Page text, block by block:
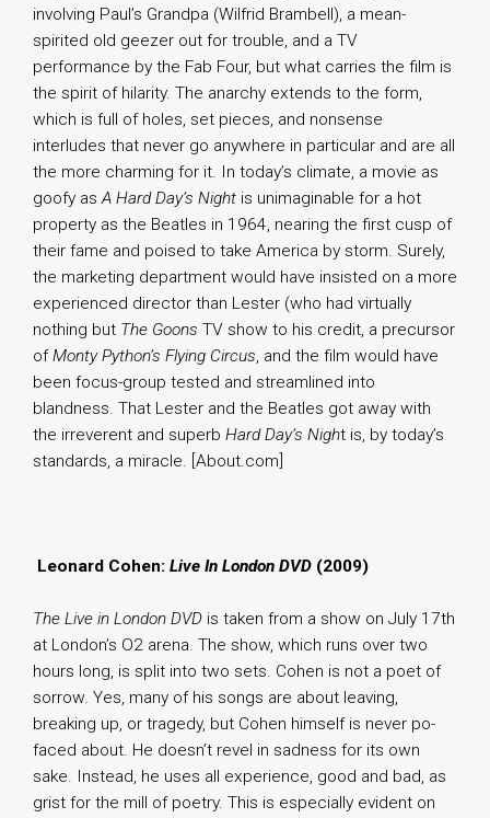
involving Paul’s Grandpa (Wilfrid Brambell), a mean-
spirited old geezer out for trouble, and a TV
performance by the Fab Four, but what carries the film is
the spirit of hilarity. The anarchy extends to the form,
which is full of holes, set pieces, and nonsense
interludes that never go anywhere in particular and are all
the more charming for it. In today’s climate, a movie as
goofy asA Hard Day’s Night is unimaginable for a hot
property as the Beatles in 1964, nearing the first cusp of
their fame and poised to take America by storm. Surely,
the marketing department would have insisted on a more
experienced director than Lester (who had virtually
nothing but The Goons TV show to his credit, a precursor
ofMonty Python’s Flying Circus, and the film would have
been focus-group tested and streamlined into
blandness. That Lester and the Beatles got away with
the irreverent and superb Hard Day’s Night is, by today’s
standards, a miracle. [About.com]
Leonard Cohen: Live In London DVD (2009)
The Live in London DVD is taken from a show on July 17th
at London’s O2 arena. The show, which runs over two
hours long, is split into two sets. Cohen is not a poet of
sorrow. Yes, many of his songs are about leaving,
breaking up, or tragedy, but Cohen himself is never po-
faced about. He doesn’t revel in sadness for its own
sake. Instead, he uses all experience, good and bad, as
grist for the mill of poetry. This is especially evident on